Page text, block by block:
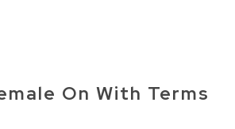
On With Terms